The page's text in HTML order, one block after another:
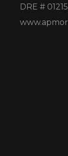
DRE #